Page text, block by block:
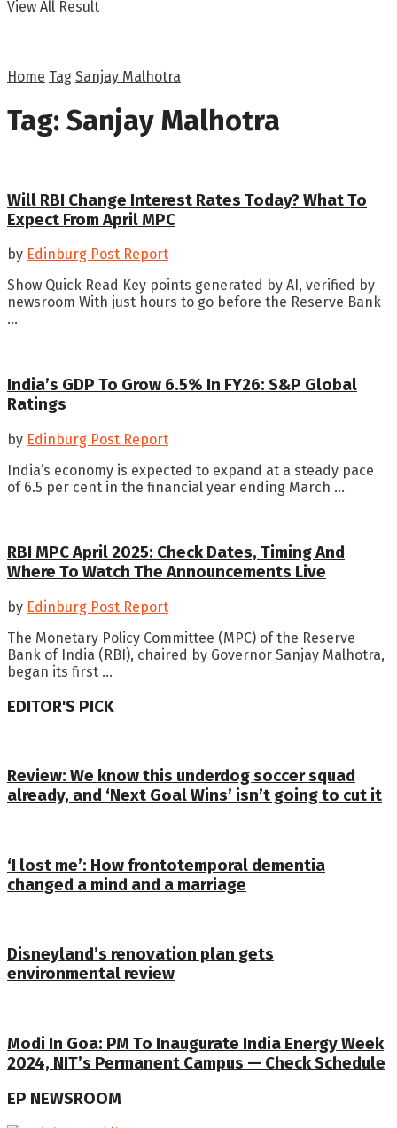
View All Result
Home Tag Sanjay Malhotra
Tag: Sanjay Malhotra
Will RBI Change Interest Rates Today? What To
Expect From April MPC
by Edinburg Post Report
Show Quick Read Key points generated by AI, verified by
newsroom With just hours to go before the Reserve Bank
...
India’s GDP To Grow 6.5% In FY26: S&P Global
Ratings
by Edinburg Post Report
India’s economy is expected to expand at a steady pace
of 6.5 per cent in the financial year ending March ...
RBI MPC April 2025: Check Dates, Timing And
Where To Watch The Announcements Live
by Edinburg Post Report
The Monetary Policy Committee (MPC) of the Reserve
Bank of India (RBI), chaired by Governor Sanjay Malhotra,
began its first ...
EDITOR'S PICK
Review: We know this underdog soccer squad
already, and ‘Next Goal Wins’ isn’t going to cut it
‘I lost me’: How frontotemporal dementia
changed a mind and a marriage
Disneyland’s renovation plan gets
environmental review
Modi In Goa: PM To Inaugurate India Energy Week
2024, NIT’s Permanent Campus — Check Schedule
EP NEWSROOM